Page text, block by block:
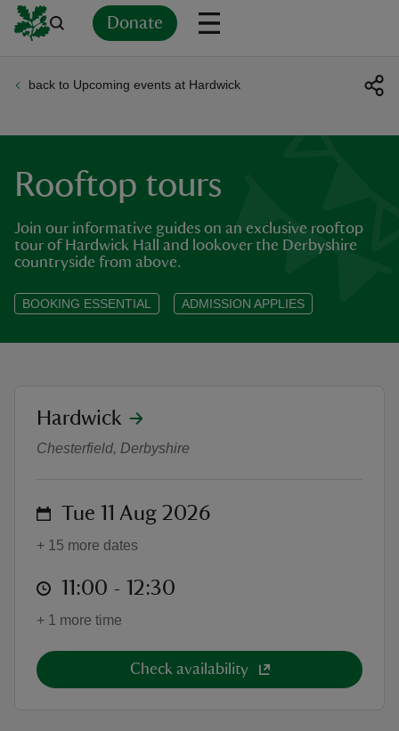
Donate
back to Upcoming events at Hardwick
Rooftop tours
Join our informative guides on an exclusive rooftop
tour of Hardwick Hall and lookover the Derbyshire
countryside from above.
BOOKING ESSENTIAL ADMISSION APPLIES
Rooftop tours
location
Hardwick
Chesterfield, Derbyshire
on Tue 11 Aug 2026
+ 15 more dates
at 11:00 to 12:30
11:00 - 12:30
+ 1 more time
Check availability